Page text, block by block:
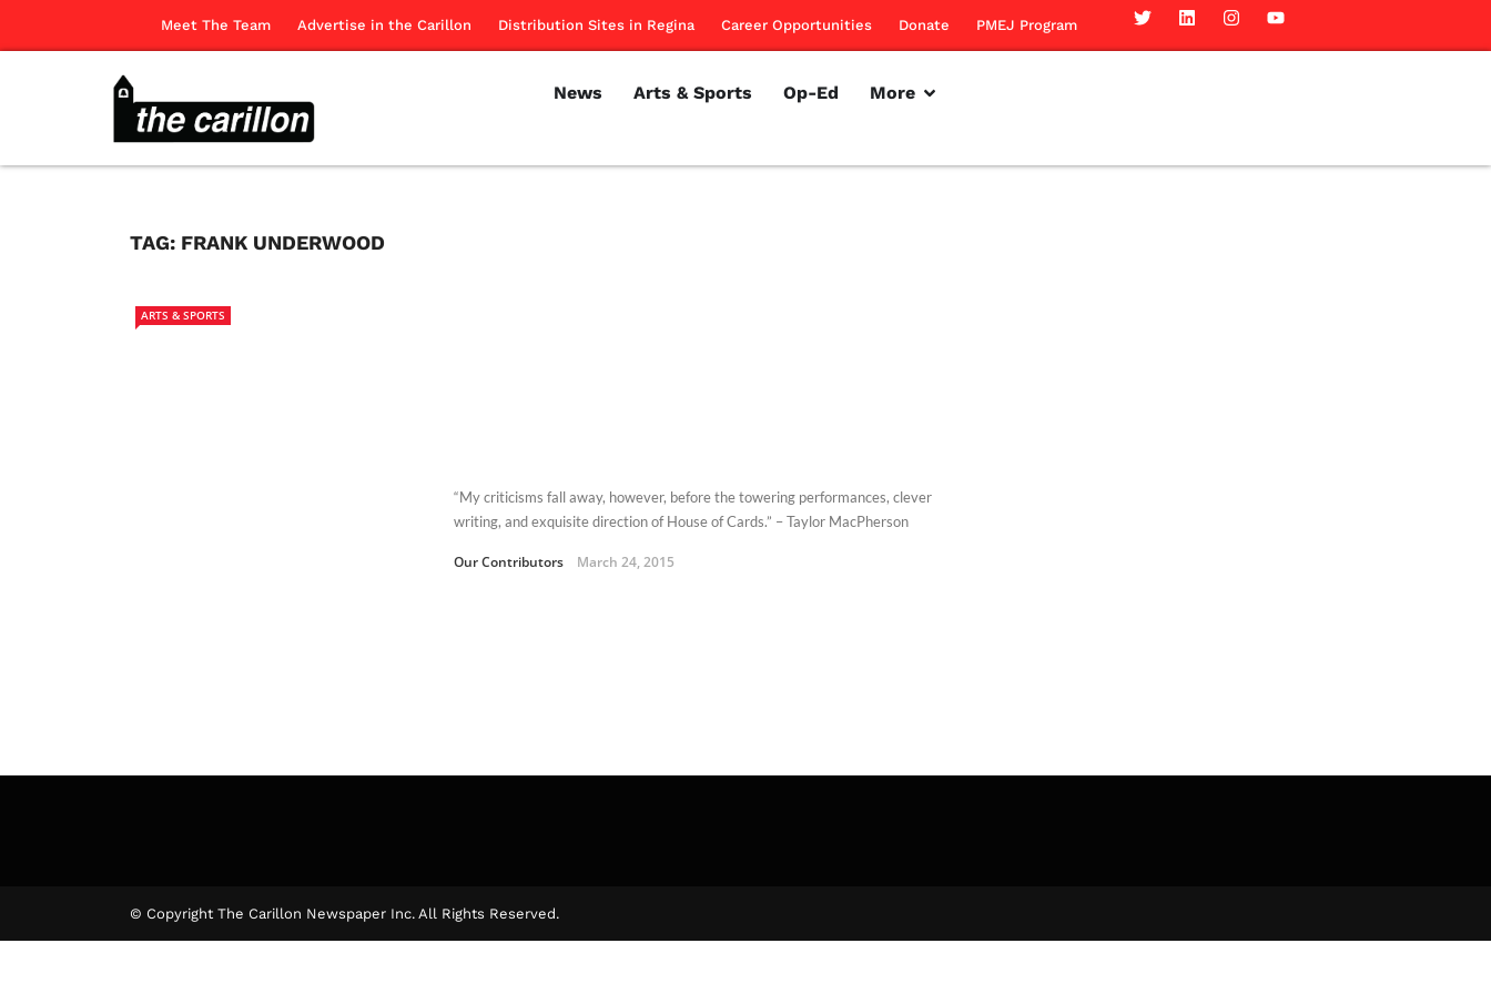
Meet The Team Advertise in the Carillon Distribution Sites in Regina Career Opportunities Donate PMEJ Program
News Arts & Sports Op-Ed More
TAG: FRANK UNDERWOOD
ARTS & SPORTS
“My criticisms fall away, however, before the towering performances, clever
writing, and exquisite direction of House of Cards.” – Taylor MacPherson
Our Contributors March 24, 2015
© Copyright The Carillon Newspaper Inc. All Rights Reserved.